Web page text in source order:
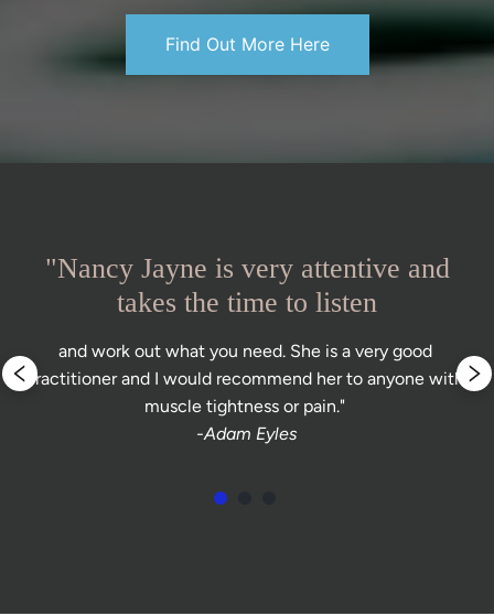
Find Out More Here
"Nancy Jayne is very attentive and
takes the time to listen
and work out what you need. She is a very good
practitioner and I would recommend her to anyone with
muscle tightness or pain."
-Adam Eyles